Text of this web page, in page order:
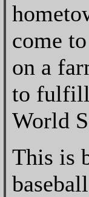
come
on a
to fulfill
World
This is